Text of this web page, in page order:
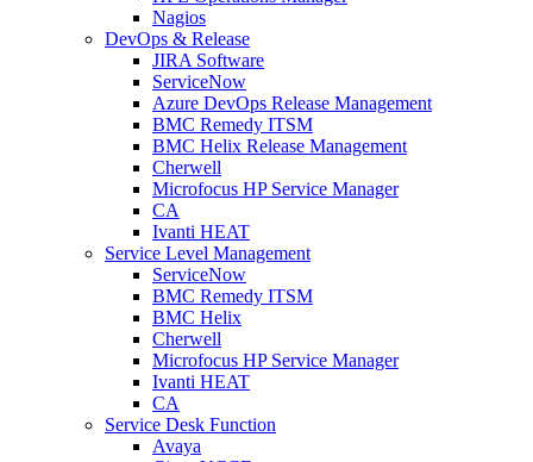
Nagios
DevOps & Release
JIRA Software
ServiceNow
Azure DevOps Release Management
BMC Remedy ITSM
BMC Helix Release Management
Cherwell
Microfocus HP Service Manager
CA
Ivanti HEAT
Service Level Management
ServiceNow
BMC Remedy ITSM
BMC Helix
Cherwell
Microfocus HP Service Manager
Ivanti HEAT
CA
Service Desk Function
Avaya